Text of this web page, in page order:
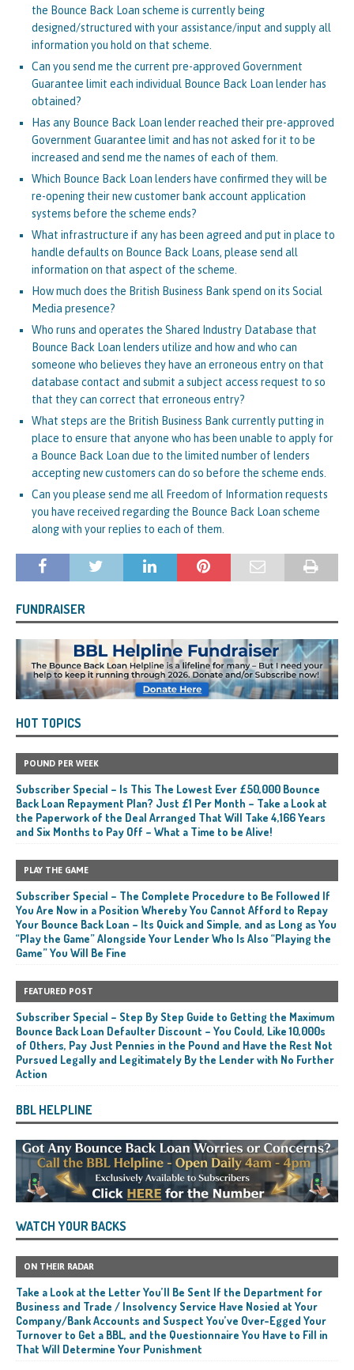
the Bounce Back Loan scheme is currently being
designed/structured with your assistance/input and supply all
information you hold on that scheme.
Can you send me the current pre-approved Government
Guarantee limit each individual Bounce Back Loan lender has
obtained?
Has any Bounce Back Loan lender reached their pre-approved
Government Guarantee limit and has not asked for it to be
increased and send me the names of each of them.
Which Bounce Back Loan lenders have confirmed they will be
re-opening their new customer bank account application
systems before the scheme ends?
What infrastructure if any has been agreed and put in place to
handle defaults on Bounce Back Loans, please send all
information on that aspect of the scheme.
How much does the British Business Bank spend on its Social
Media presence?
Who runs and operates the Shared Industry Database that
Bounce Back Loan lenders utilize and how and who can
someone who believes they have an erroneous entry on that
database contact and submit a subject access request to so
that they can correct that erroneous entry?
What steps are the British Business Bank currently putting in
place to ensure that anyone who has been unable to apply for
a Bounce Back Loan due to the limited number of lenders
accepting new customers can do so before the scheme ends.
Can you please send me all Freedom of Information requests
you have received regarding the Bounce Back Loan scheme
along with your replies to each of them.
FUNDRAISER
HOT TOPICS
POUND PER WEEK
Subscriber Special – Is This The Lowest Ever £50,000 Bounce
Back Loan Repayment Plan? Just £1 Per Month – Take a Look at
the Paperwork of the Deal Arranged That Will Take 4,166 Years
and Six Months to Pay Off – What a Time to be Alive!
PLAY THE GAME
Subscriber Special – The Complete Procedure to Be Followed If
You Are Now in a Position Whereby You Cannot Afford to Repay
Your Bounce Back Loan – Its Quick and Simple, and as Long as You
“Play the Game” Alongside Your Lender Who Is Also “Playing the
Game” You Will Be Fine
FEATURED POST
Subscriber Special – Step By Step Guide to Getting the Maximum
Bounce Back Loan Defaulter Discount – You Could, Like 10,000s
of Others, Pay Just Pennies in the Pound and Have the Rest Not
Pursued Legally and Legitimately By the Lender with No Further
Action
BBL HELPLINE
WATCH YOUR BACKS
ON THEIR RADAR
Take a Look at the Letter You’ll Be Sent If the Department for
Business and Trade / Insolvency Service Have Nosied at Your
Company/Bank Accounts and Suspect You’ve Over-Egged Your
Turnover to Get a BBL, and the Questionnaire You Have to Fill in
That Will Determine Your Punishment